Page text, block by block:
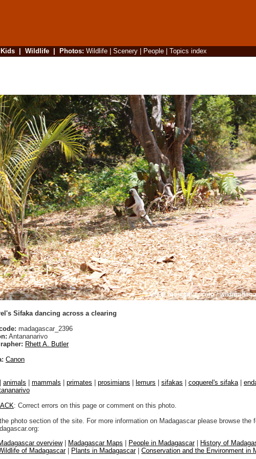
| Wildlife| Photos: Wildlife| Scenery| People| Topics index
Sifaka dancing across a clearing
madagascar_2396
Antananarivo
Rhett A. Butler
Canon
animals mammals primates prosimians lemurs sifakas coquerel's sifaka
: Correct errors on this page or comment on this photo.
photo section of the site. For more information on Madagascar please browse the
overview| Madagascar Maps People in Madagascar|
History of
of Madagascar| Plants in Madagascar| Conservation and the Environment in